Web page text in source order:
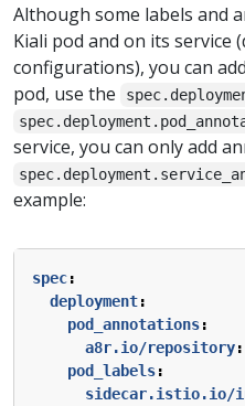
Although some labels and
Kiali pod and on its service
configurations), you can
pod, use the
service, you can only add
example:
spec:
deployment:
pod_annotations:
a8r.io/repository:
pod_labels:
sidecar.istio.io/